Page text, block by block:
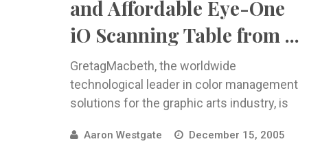
and Affordable Eye-One
iO Scanning Table from ...
GretagMacbeth, the worldwide
technological leader in color management
solutions for the graphic arts industry, is
Aaron Westgate
December 15, 2005